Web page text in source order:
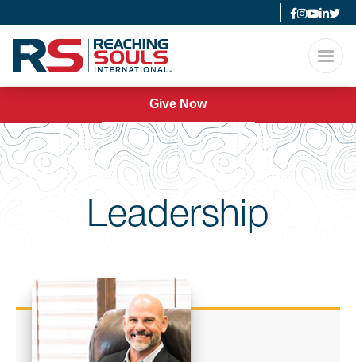
Give Now
Leadership